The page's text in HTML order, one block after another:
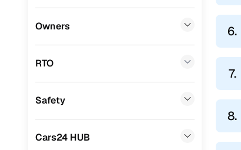
Ssangyong (0)
ISUZU
Owners
RTO
Safety
Cars24 HUB
6.
7.
8.